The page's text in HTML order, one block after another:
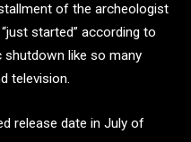
of the archeologist
started” according to
shutdown like so many
television.
release date in July of